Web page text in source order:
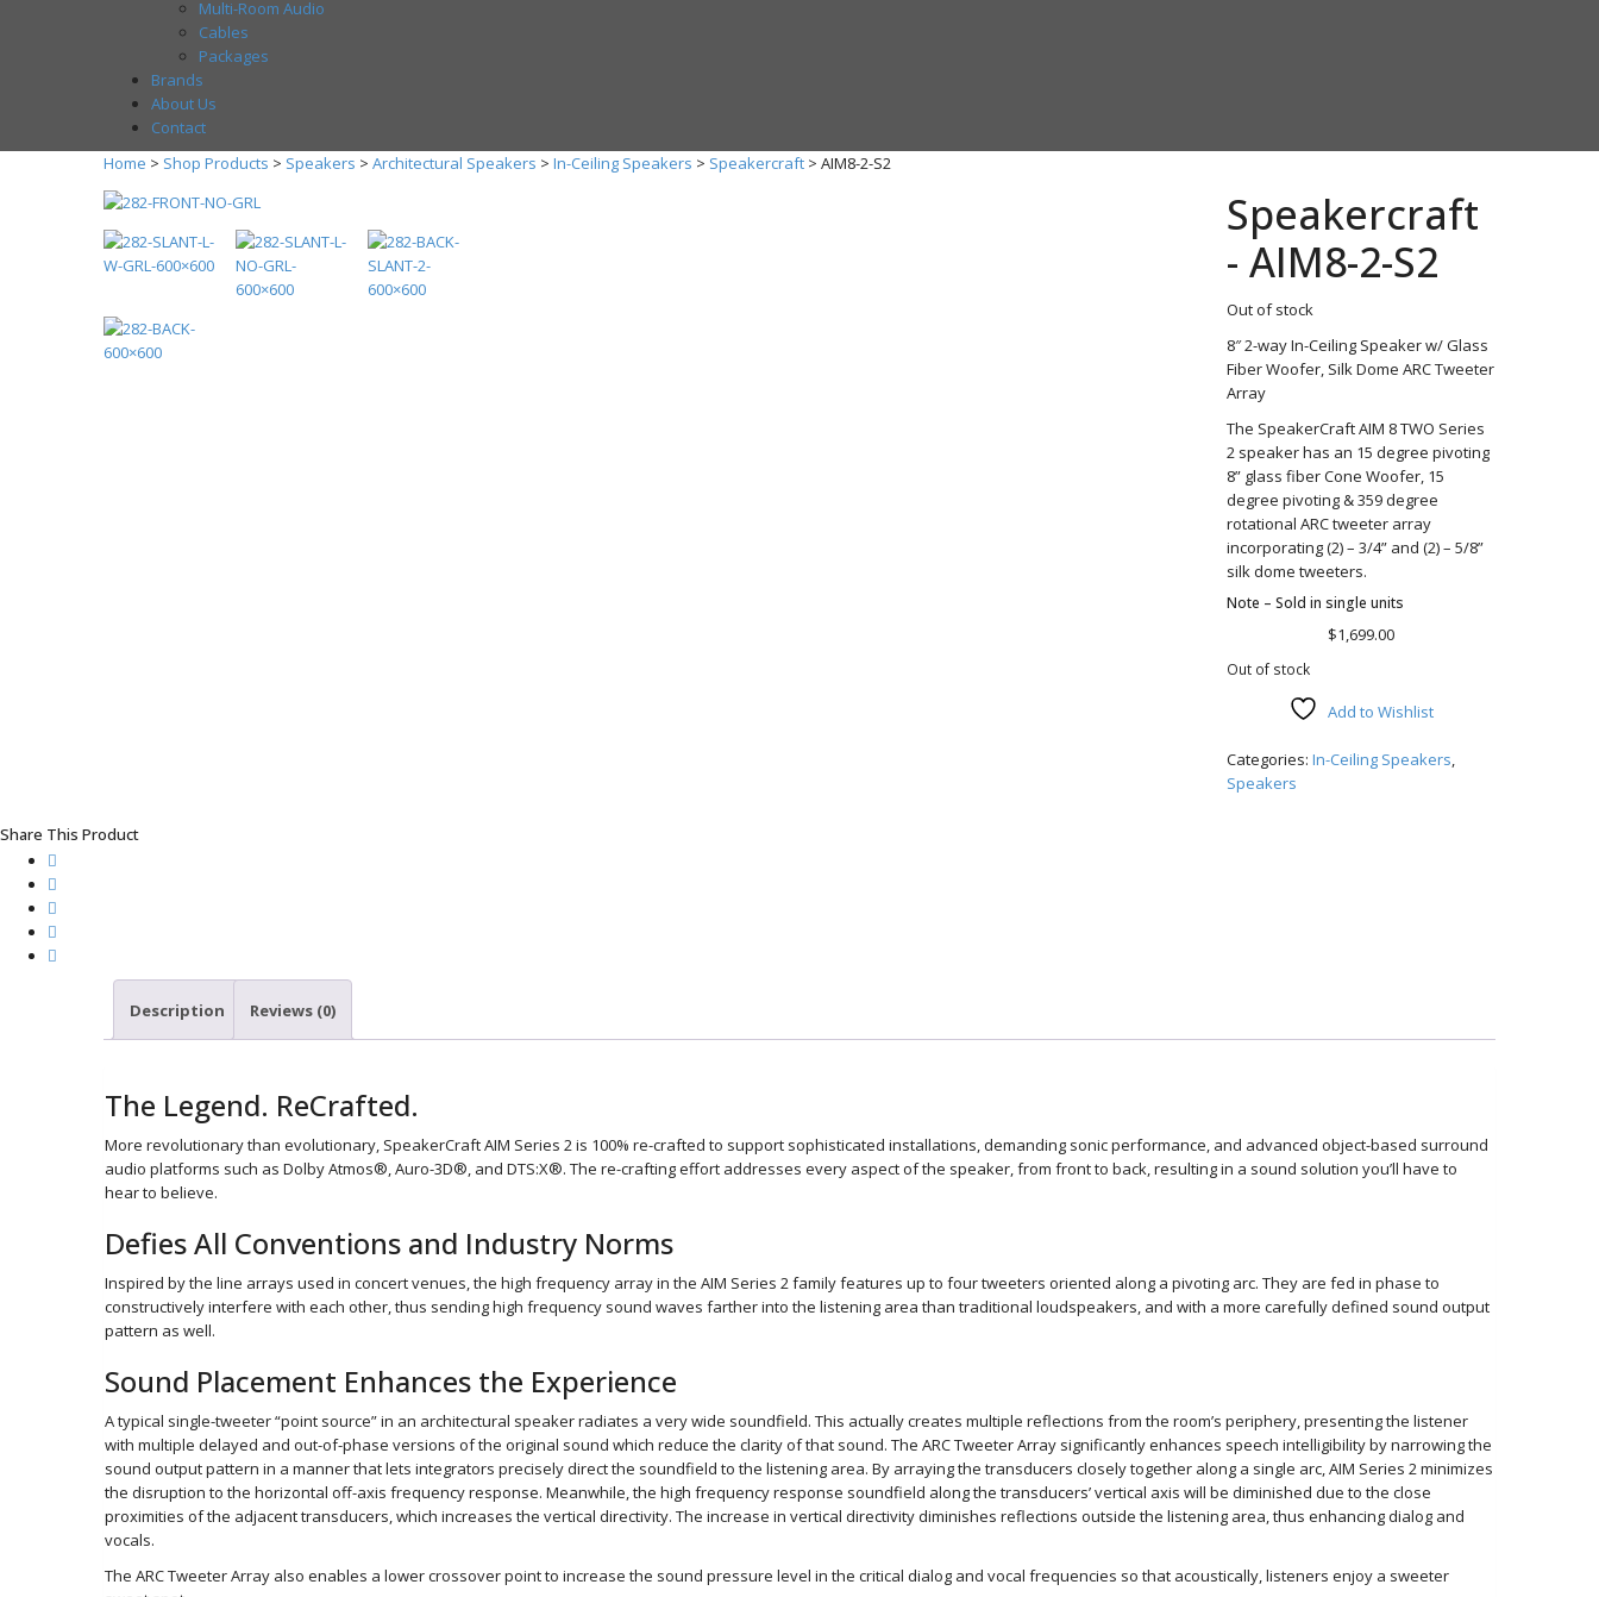
Multi-Room Audio
Cables
Packages
Brands
About Us
Contact
Home > Shop Products > Speakers > Architectural Speakers > In-Ceiling Speakers > Speakercraft > AIM8-2-S2
Speakercraft
- AIM8-2-S2
Out of stock
8″ 2-way In-Ceiling Speaker w/ Glass
Fiber Woofer, Silk Dome ARC Tweeter
Array
The SpeakerCraft AIM 8 TWO Series
2 speaker has an 15 degree pivoting
8” glass fiber Cone Woofer, 15
degree pivoting & 359 degree
rotational ARC tweeter array
incorporating (2) – 3/4” and (2) – 5/8”
silk dome tweeters.
Note – Sold in single units
$1,699.00
Out of stock
Add to Wishlist
Categories:In-Ceiling Speakers,
Speakers
Share This Product
Description Reviews (0)
The Legend. ReCrafted.
More revolutionary than evolutionary, SpeakerCraft AIM Series 2 is 100% re-crafted to support sophisticated installations, demanding sonic performance, and advanced object-based surround
audio platforms such as Dolby Atmos®, Auro-3D®, and DTS:X®. The re-crafting effort addresses every aspect of the speaker, from front to back, resulting in a sound solution you’ll have to
hear to believe.
Defies All Conventions and Industry Norms
Inspired by the line arrays used in concert venues, the high frequency array in the AIM Series 2 family features up to four tweeters oriented along a pivoting arc. They are fed in phase to
constructively interfere with each other, thus sending high frequency sound waves farther into the listening area than traditional loudspeakers, and with a more carefully defined sound output
pattern as well.
Sound Placement Enhances the Experience
A typical single-tweeter “point source” in an architectural speaker radiates a very wide soundfield. This actually creates multiple reflections from the room’s periphery, presenting the listener
with multiple delayed and out-of-phase versions of the original sound which reduce the clarity of that sound. The ARC Tweeter Array significantly enhances speech intelligibility by narrowing the
sound output pattern in a manner that lets integrators precisely direct the soundfield to the listening area. By arraying the transducers closely together along a single arc, AIM Series 2 minimizes
the disruption to the horizontal off-axis frequency response. Meanwhile, the high frequency response soundfield along the transducers’ vertical axis will be diminished due to the close
proximities of the adjacent transducers, which increases the vertical directivity. The increase in vertical directivity diminishes reflections outside the listening area, thus enhancing dialog and
vocals.
The ARC Tweeter Array also enables a lower crossover point to increase the sound pressure level in the critical dialog and vocal frequencies so that acoustically, listeners enjoy a sweeter